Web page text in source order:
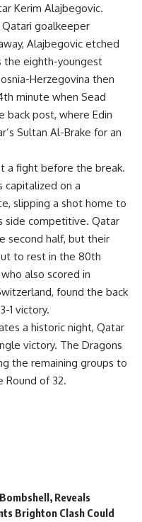
Kerim Alajbegovic.
goalkeeper
Alajbegovic etched
the eighth-youngest
Herzegovina then
minute when Sead
back post, where Edin
Sultan Al-Brake for an
a fight before the break.
capitalized on a
slipping a shot home to
side competitive. Qatar
second half, but their
to rest in the 80th
also scored in
found the back
1 victory.
a historic night, Qatar
victory. The Dragons
the remaining groups to
of 32.
Reveals
Brighton Clash Could